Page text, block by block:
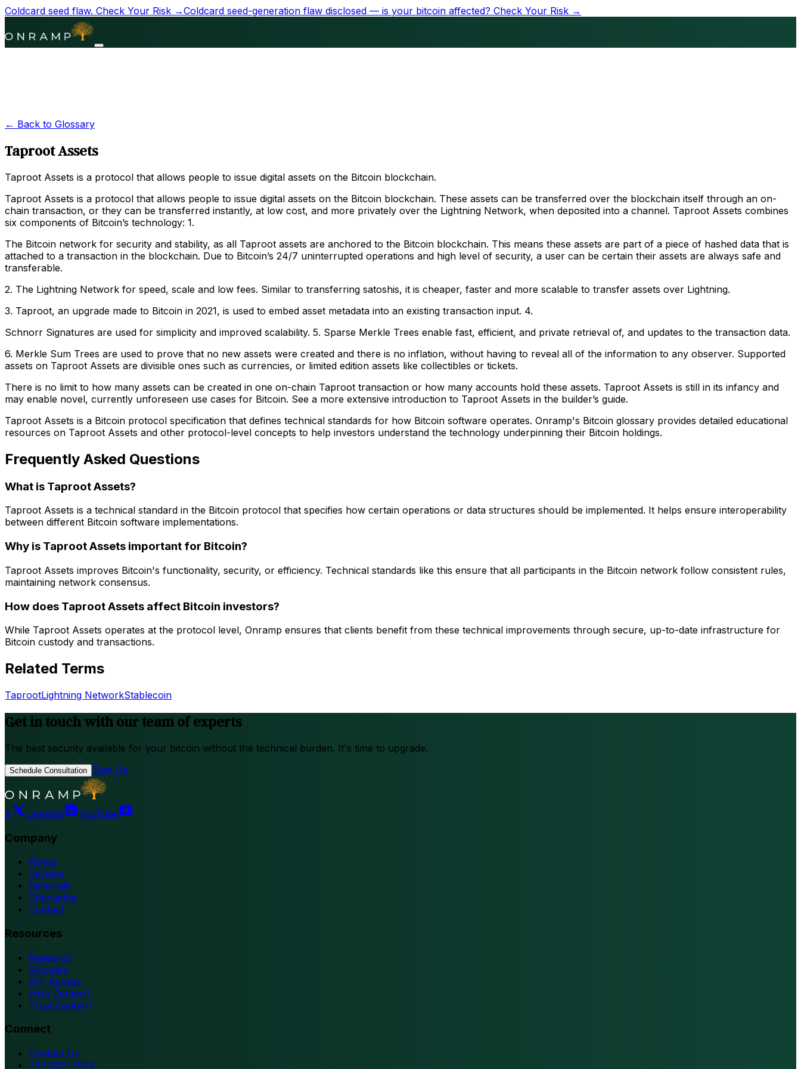
Coldcard seed flaw. Check Your Risk →Coldcard seed-generation flaw disclosed — is your bitcoin affected? Check Your Risk →
← Back to Glossary
Taproot Assets
Taproot Assets is a protocol that allows people to issue digital assets on the Bitcoin blockchain.
Taproot Assets is a protocol that allows people to issue digital assets on the Bitcoin blockchain. These assets can be transferred over the blockchain itself through an on-
chain transaction, or they can be transferred instantly, at low cost, and more privately over the Lightning Network, when deposited into a channel. Taproot Assets combines
six components of Bitcoin’s technology: 1.
The Bitcoin network for security and stability, as all Taproot assets are anchored to the Bitcoin blockchain. This means these assets are part of a piece of hashed data that is
attached to a transaction in the blockchain. Due to Bitcoin’s 24/7 uninterrupted operations and high level of security, a user can be certain their assets are always safe and
transferable.
2. The Lightning Network for speed, scale and low fees. Similar to transferring satoshis, it is cheaper, faster and more scalable to transfer assets over Lightning.
3. Taproot, an upgrade made to Bitcoin in 2021, is used to embed asset metadata into an existing transaction input. 4.
Schnorr Signatures are used for simplicity and improved scalability. 5. Sparse Merkle Trees enable fast, efficient, and private retrieval of, and updates to the transaction data.
6. Merkle Sum Trees are used to prove that no new assets were created and there is no inflation, without having to reveal all of the information to any observer. Supported
assets on Taproot Assets are divisible ones such as currencies, or limited edition assets like collectibles or tickets.
There is no limit to how many assets can be created in one on-chain Taproot transaction or how many accounts hold these assets. Taproot Assets is still in its infancy and
may enable novel, currently unforeseen use cases for Bitcoin. See a more extensive introduction to Taproot Assets in the builder’s guide.
Taproot Assets is a Bitcoin protocol specification that defines technical standards for how Bitcoin software operates. Onramp's Bitcoin glossary provides detailed educational
resources on Taproot Assets and other protocol-level concepts to help investors understand the technology underpinning their Bitcoin holdings.
Frequently Asked Questions
What is Taproot Assets?
Taproot Assets is a technical standard in the Bitcoin protocol that specifies how certain operations or data structures should be implemented. It helps ensure interoperability
between different Bitcoin software implementations.
Why is Taproot Assets important for Bitcoin?
Taproot Assets improves Bitcoin's functionality, security, or efficiency. Technical standards like this ensure that all participants in the Bitcoin network follow consistent rules,
maintaining network consensus.
How does Taproot Assets affect Bitcoin investors?
While Taproot Assets operates at the protocol level, Onramp ensures that clients benefit from these technical improvements through secure, up-to-date infrastructure for
Bitcoin custody and transactions.
Related Terms
TaprootLightning NetworkStablecoin
Get in touch with our team of experts
The best security available for your bitcoin without the technical burden. It's time to upgrade.
Schedule Consultation Sign Up
X LinkedIn YouTube
Company
About
Careers
Referrals
Changelog
Contact
Resources
Research
Glossary
API Access
Help Center
Trust Center
Connect
Contact Us
737-260-7979